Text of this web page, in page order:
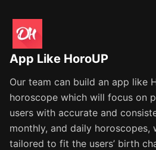
App Like HoroUP
Our team can build an app like
horoscope which will focus on
users with accurate and
monthly, and daily horoscopes,
tailored to fit the users’ birth